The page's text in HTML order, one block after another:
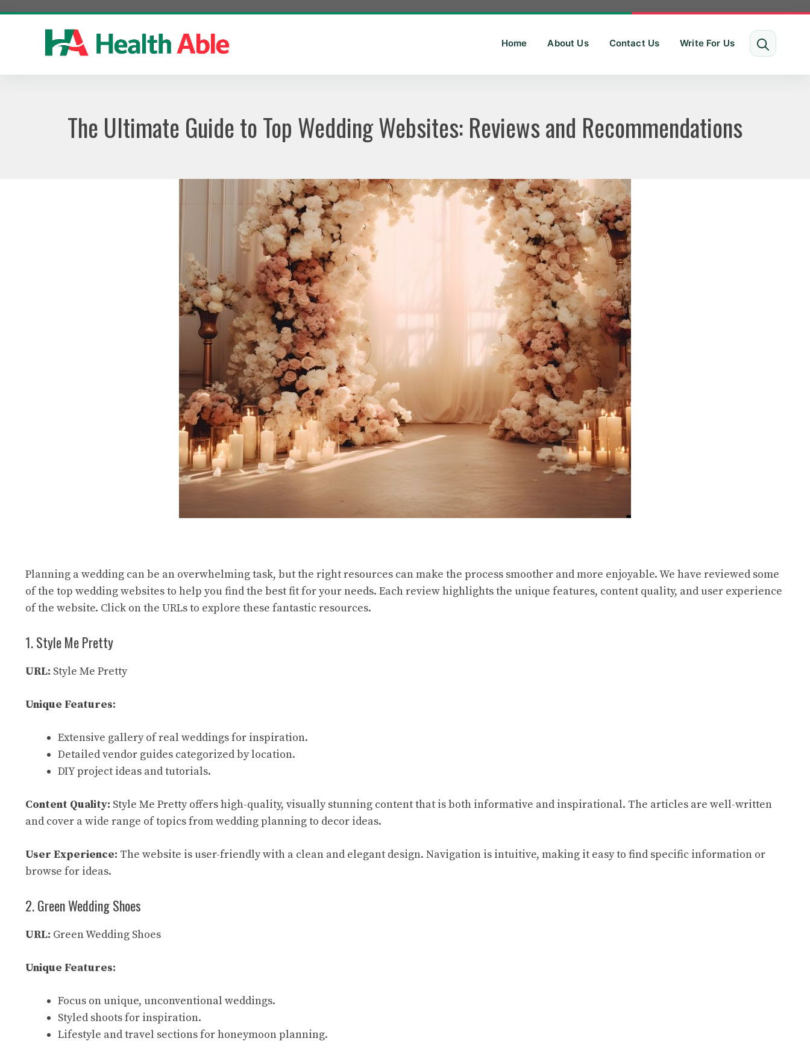
Home About Us Contact Us Write For Us
The Ultimate Guide to Top Wedding Websites: Reviews and Recommendations
Planning a wedding can be an overwhelming task, but the right resources can make the process smoother and more enjoyable. We have reviewed some
of the top wedding websites to help you find the best fit for your needs. Each review highlights the unique features, content quality, and user experience
of the website. Click on the URLs to explore these fantastic resources.
1. Style Me Pretty
URL: Style Me Pretty
Unique Features:
Extensive gallery of real weddings for inspiration.
Detailed vendor guides categorized by location.
DIY project ideas and tutorials.
Content Quality: Style Me Pretty offers high-quality, visually stunning content that is both informative and inspirational. The articles are well-written
and cover a wide range of topics from wedding planning to decor ideas.
User Experience: The website is user-friendly with a clean and elegant design. Navigation is intuitive, making it easy to find specific information or
browse for ideas.
2. Green Wedding Shoes
URL: Green Wedding Shoes
Unique Features:
Focus on unique, unconventional weddings.
Styled shoots for inspiration.
Lifestyle and travel sections for honeymoon planning.